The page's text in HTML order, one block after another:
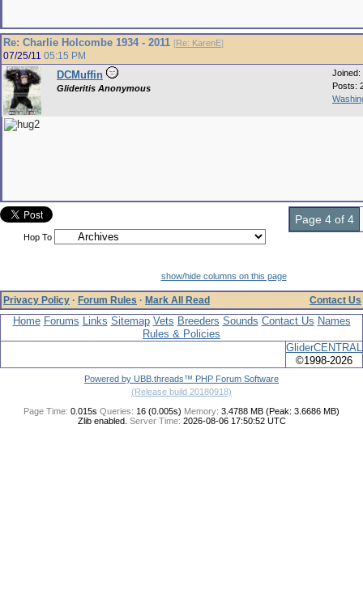
Re: Charlie Holcombe 1934 - 2011 [Re: KarenE]
07/25/11 05:15 PM
Joined:
Posts:
DCMuffin
Glideritis Anonymous
Page 4 of 4
Hop To
show/hide columns on this page
Privacy Policy · Forum Rules · Mark All Read Contact Us
Home Forums Links Sitemap Vets Breeders Sounds Contact Us Names
Rules & Policies
GliderCENTRAL
©1998-2026
Powered by UBB.threads™ PHP Forum Software
(Release build 20180918)
Page Time: 0.015s Queries: 16 (0.005s) Memory: 3.4788 MB (Peak: 3.6686 MB)
Zlib enabled. Server Time: 2026-08-06 17:50:52 UTC